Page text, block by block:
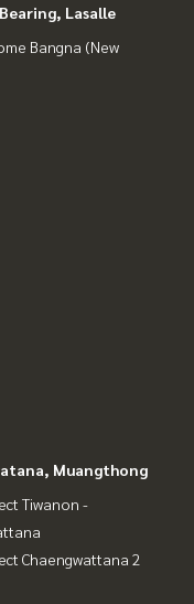
Lasalle
Bangna (New
Muangthong
Tiwanon -
Chaengwattana 2